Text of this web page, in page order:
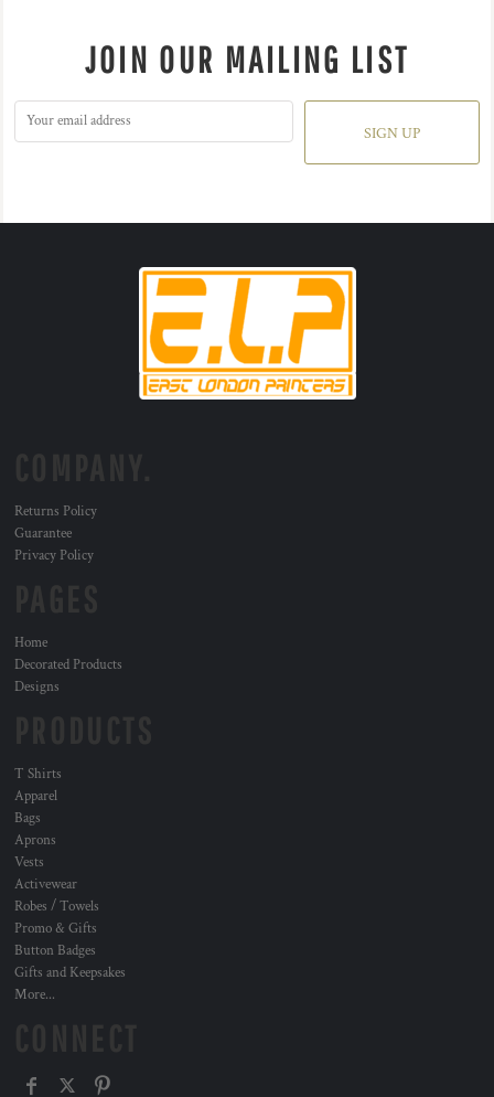
JOIN OUR MAILING LIST
SIGN UP
Returns Policy
Guarantee
Privacy Policy
Home
Decorated Products
Designs
T Shirts
Apparel
Bags
Aprons
Vests
Activewear
Robes / Towels
Promo & Gifts
Button Badges
Gifts and Keepsakes
More...